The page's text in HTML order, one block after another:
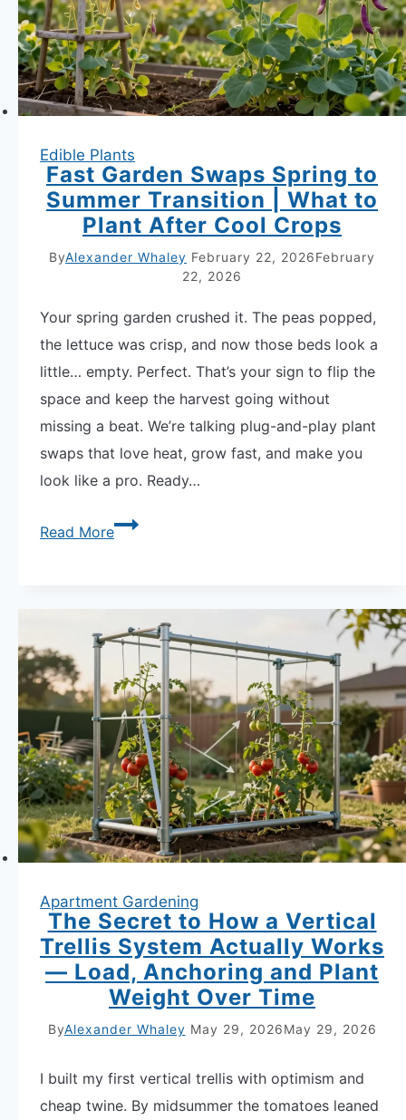
Edible Plants
Fast Garden Swaps Spring to
Summer Transition | What to
Plant After Cool Crops
ByAlexander Whaley February 22, 2026February
22, 2026
Your spring garden crushed it. The peas popped,
the lettuce was crisp, and now those beds look a
little… empty. Perfect. That’s your sign to flip the
space and keep the harvest going without
missing a beat. We’re talking plug-and-play plant
swaps that love heat, grow fast, and make you
look like a pro. Ready…
Read MoreFast
Spring
to
Summer
Transition
|
What
to
Plant
After
Cool
Apartment Gardening
The Secret to How a Vertical
Trellis System Actually Works
— Load, Anchoring and Plant
Weight Over Time
ByAlexander Whaley May 29, 2026May 29, 2026
I built my first vertical trellis with optimism and
cheap twine. By midsummer the tomatoes leaned